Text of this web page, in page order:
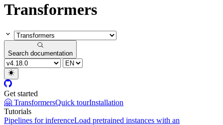
Transformers
Search documentation
Get started
🤗 TransformersQuick tourInstallation
Tutorials
Pipelines for inferenceLoad pretrained instances with an